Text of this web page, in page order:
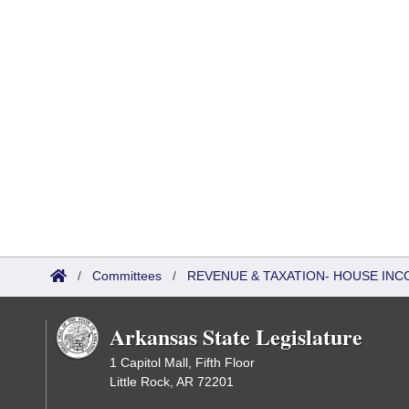
/ Committees / REVENUE & TAXATION- HOUSE
Arkansas State Legislature
1 Capitol Mall, Fifth Floor
Little Rock, AR 72201